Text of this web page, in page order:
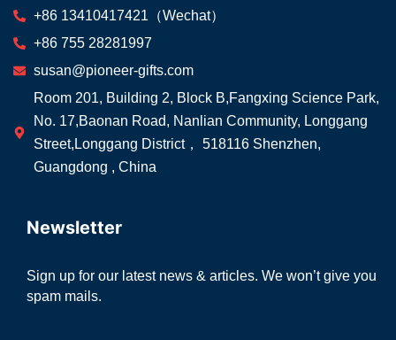
+86 13410417421（Wechat）
+86 755 28281997
susan@pioneer-gifts.com
Room 201, Building 2, Block B,Fangxing Science Park,
No. 17,Baonan Road, Nanlian Community, Longgang
Street,Longgang District， 518116 Shenzhen,
Guangdong , China
Newsletter
Sign up for our latest news & articles. We won’t give you
spam mails.